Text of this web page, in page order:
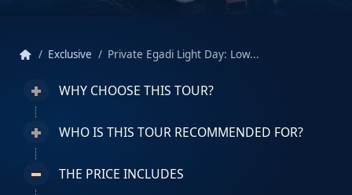
homeExclusive Private Egadi Light Day: Low...
WHY CHOOSE THIS TOUR?
WHO IS THIS TOUR RECOMMENDED FOR?
THE PRICE INCLUDES